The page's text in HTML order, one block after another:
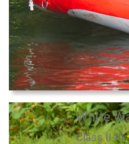
White
Class II-III